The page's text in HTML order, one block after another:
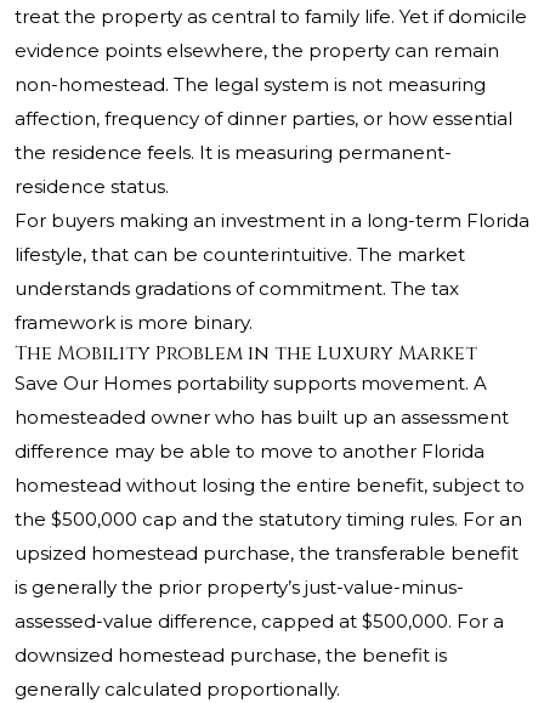
treat the property as central to family life. Yet if domicile
evidence points elsewhere, the property can remain
non-homestead. The legal system is not measuring
affection, frequency of dinner parties, or how essential
the residence feels. It is measuring permanent-
residence status.
For buyers making an investment in a long-term Florida
lifestyle, that can be counterintuitive. The market
understands gradations of commitment. The tax
framework is more binary.
The Mobility Problem in the Luxury Market
Save Our Homes portability supports movement. A
homesteaded owner who has built up an assessment
difference may be able to move to another Florida
homestead without losing the entire benefit, subject to
the $500,000 cap and the statutory timing rules. For an
upsized homestead purchase, the transferable benefit
is generally the prior property’s just-value-minus-
assessed-value difference, capped at $500,000. For a
downsized homestead purchase, the benefit is
generally calculated proportionally.